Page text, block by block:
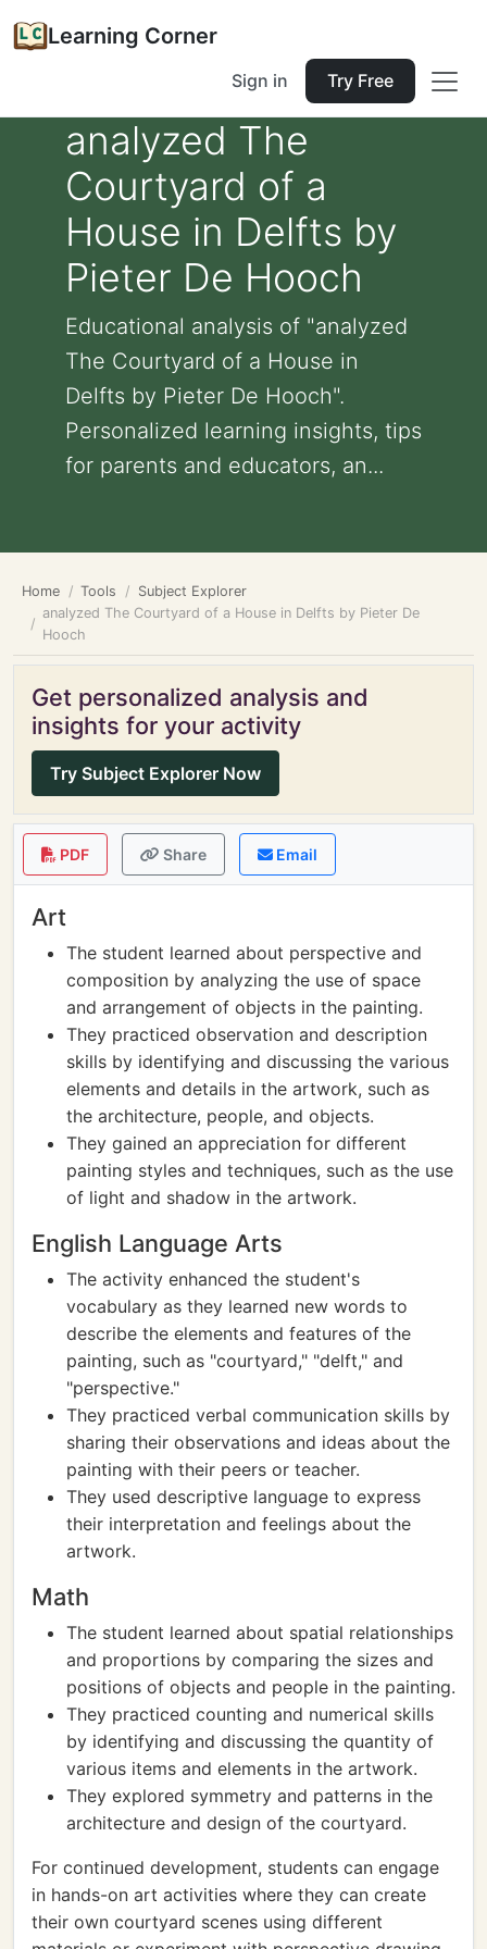
Learning Corner
Sign in Try Free
analyzed The
Courtyard of a
House in Delfts by
Pieter De Hooch
Educational analysis of "analyzed
The Courtyard of a House in
Delfts by Pieter De Hooch".
Personalized learning insights, tips
for parents and educators, an...
Home Tools
Subject Explorer
analyzed The Courtyard of a House in Delfts by Pieter De
Hooch
Get personalized analysis and
insights for your activity
Try Subject Explorer Now
PDF Share Email
Art
The student learned about perspective and
composition by analyzing the use of space
and arrangement of objects in the painting.
They practiced observation and description
skills by identifying and discussing the various
elements and details in the artwork, such as
the architecture, people, and objects.
They gained an appreciation for different
painting styles and techniques, such as the use
of light and shadow in the artwork.
English Language Arts
The activity enhanced the student's
vocabulary as they learned new words to
describe the elements and features of the
painting, such as "courtyard," "delft," and
"perspective."
They practiced verbal communication skills by
sharing their observations and ideas about the
painting with their peers or teacher.
They used descriptive language to express
their interpretation and feelings about the
artwork.
Math
The student learned about spatial relationships
and proportions by comparing the sizes and
positions of objects and people in the painting.
They practiced counting and numerical skills
by identifying and discussing the quantity of
various items and elements in the artwork.
They explored symmetry and patterns in the
architecture and design of the courtyard.
For continued development, students can engage
in hands-on art activities where they can create
their own courtyard scenes using different